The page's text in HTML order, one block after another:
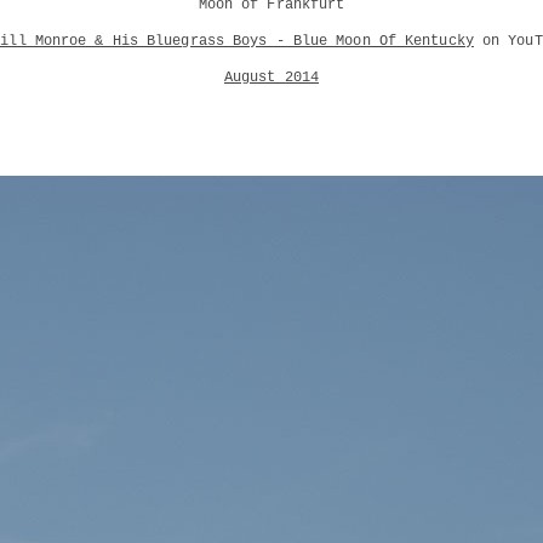
Moon of Frankfurt
Monroe & His Bluegrass Boys - Blue Moon Of Kentuckyon
August 2014